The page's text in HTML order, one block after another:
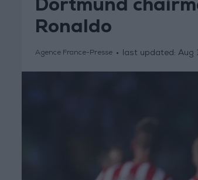
Dortmund
Ronaldo
Agence France-Presse last updated: Aug